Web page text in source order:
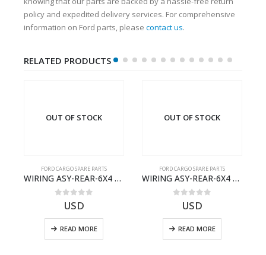
policy and expedited delivery services. For comprehensive
information on Ford parts, please contact us.
RELATED PRODUCTS
OUT OF STOCK
FORD CARGO SPARE PARTS
WIRING ASY-REAR-6X4 TRAILER – V8C46-14405-RD – T186658 – CARGO (2003)- V8C4614405RD
out of 5
USD
READ MORE
OUT OF STOCK
FORD CARGO SPARE PARTS
WIRING ASY-REAR-6X4 TRAILER – V8C46-14405-RF – T184365 – CARGO 2007 (H476)- V8C4614405RF
out of 5
USD
READ MORE